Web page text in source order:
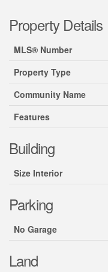
Property Details
MLS® Number
Property Type
Community Name
Features
Building
Size Interior
Parking
No Garage
Land